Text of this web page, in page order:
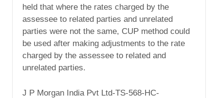
held that where the rates charged by the
assessee to related parties and unrelated
parties were not the same, CUP method could
be used after making adjustments to the rate
charged by the assessee to related and
unrelated parties.
J P Morgan India Pvt Ltd-TS-568-HC-